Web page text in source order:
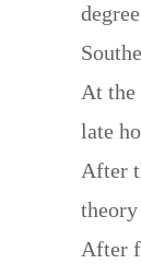
At the
late
After
After